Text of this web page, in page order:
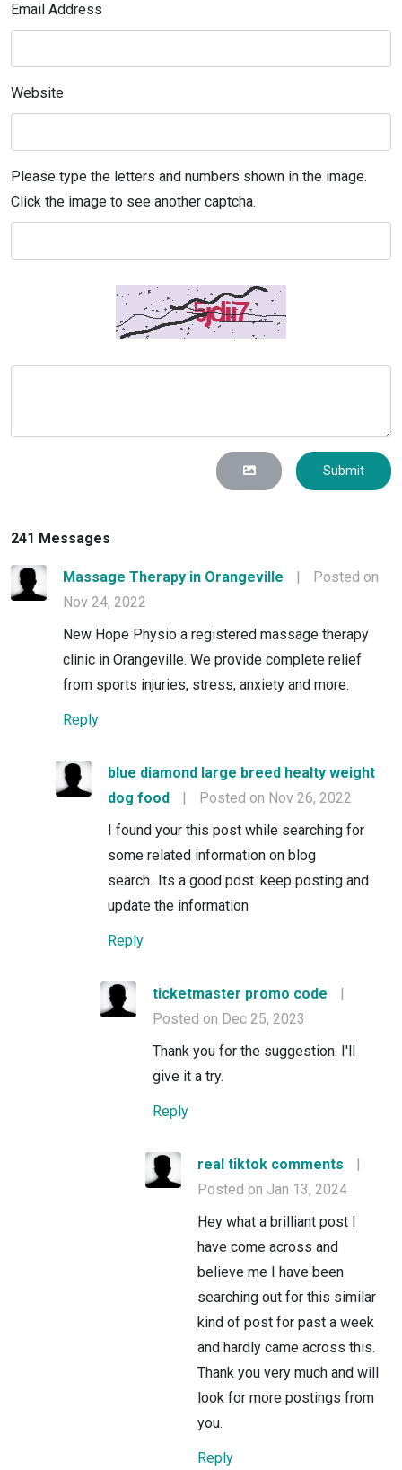
Email Address
Website
Please type the letters and numbers shown in the image.
Click the image to see another captcha.
Submit
241 Messages
Massage Therapy in Orangeville |
Posted on
Nov 24, 2022
New Hope Physio a registered massage therapy
clinic in Orangeville. We provide complete relief
from sports injuries, stress, anxiety and more.
Reply
blue diamond large breed healty weight
dog food
|
Posted on Nov 26, 2022
I found your this post while searching for
some related information on blog
search...Its a good post. keep posting and
update the information
Reply
ticketmaster promo code
|
Posted on Dec 25, 2023
Thank you for the suggestion. I'll
give it a try.
Reply
real tiktok comments
|
Posted on Jan 13, 2024
Hey what a brilliant post I
have come across and
believe me I have been
searching out for this similar
kind of post for past a week
and hardly came across this.
Thank you very much and will
look for more postings from
you.
Reply